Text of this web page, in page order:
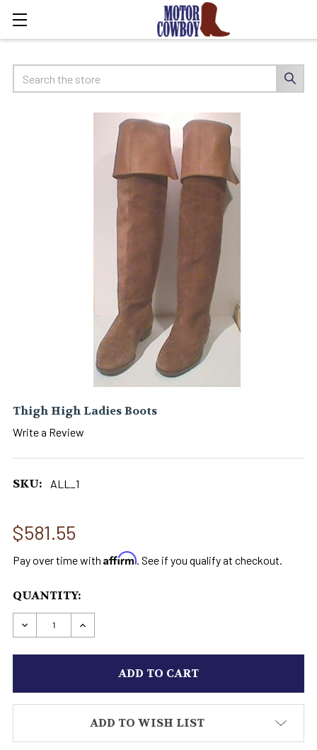
Search
Thigh High Ladies Boots
Write a Review
SKU: ALL_1
$581.55
Pay over time with Affirm. See if you qualify at checkout.
CURRENT
STOCK:
QUANTITY:
DECREASE QUANTITY OF THIGH HIGH LADIES
INCREASE QUANTITY OF THIGH HIGH
ADD TO WISH LIST